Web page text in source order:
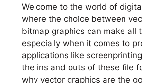
Welcome to the world of
where the choice between
bitmap graphics can make all
especially when it comes to
applications like
the ins and outs of these file
why vector graphics are the